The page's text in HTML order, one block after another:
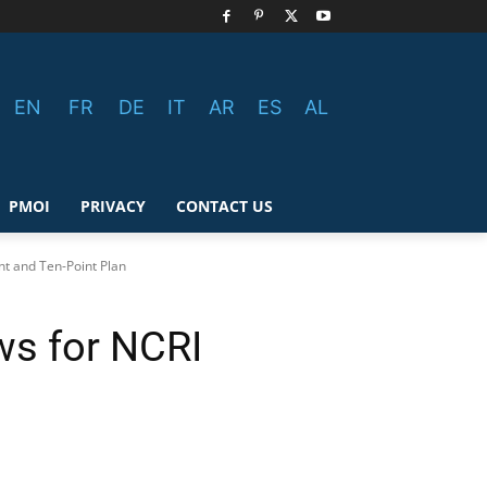
EN FR DE IT AR ES AL
PMOI PRIVACY CONTACT US
and Ten-Point Plan
for NCRI